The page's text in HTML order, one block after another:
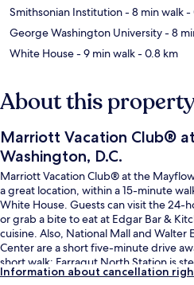
Smithsonian Institution- 8 min walk-
George Washington University- 8
White House- 9 min walk- 0.8 km
About this
Marriott Vacation Club®
Washington, D.C.
Marriott Vacation Club® at the
a great location, within a 15-minute
White House. Guests can visit the 24-
or grab a bite to eat at Edgar Bar &
cuisine. Also, National Mall and Walter
Center are a short five-minute drive
short walk: Farragut North Station is
Station is 5 minutes.
Information about cancellation